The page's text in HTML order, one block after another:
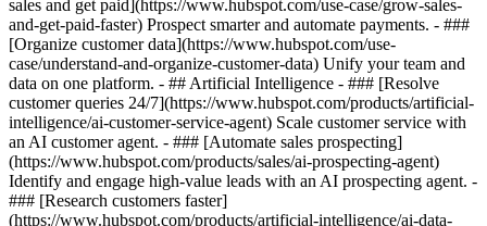
sales and get paid](https://www.hubspot.com/use-case/grow-sales-
and-get-paid-faster) Prospect smarter and automate payments. - ###
[Organize customer data](https://www.hubspot.com/use-
case/understand-and-organize-customer-data) Unify your team and
data on one platform. - ## Artificial Intelligence - ### [Resolve
customer queries 24/7](https://www.hubspot.com/products/artificial-
intelligence/ai-customer-service-agent) Scale customer service with
an AI customer agent. - ### [Automate sales prospecting]
(https://www.hubspot.com/products/sales/ai-prospecting-agent)
Identify and engage high-value leads with an AI prospecting agent. -
### [Research customers faster]
(https://www.hubspot.com/products/artificial-intelligence/ai-data-